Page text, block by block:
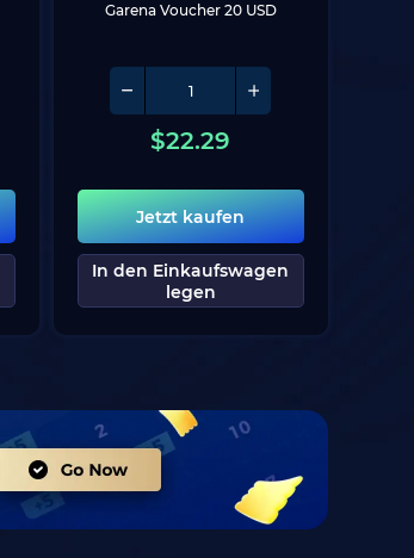
Garena Voucher 20 USD
$22.29
Jetzt kaufen
In den Einkaufswagen
legen